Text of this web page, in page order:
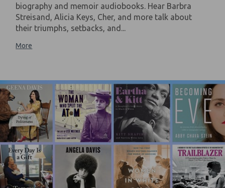
biography and memoir audiobooks. Hear Barbra
Streisand, Alicia Keys, Cher, and more talk about
their triumphs, setbacks, and...
More